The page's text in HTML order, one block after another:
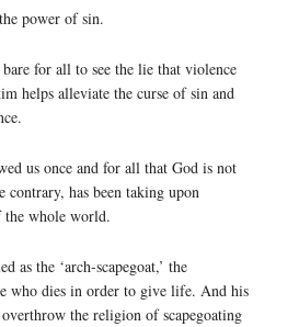
power of sin.
bare for all to see the lie that violence
helps alleviate the curse of sin and
us once and for all that God is not
has been taking upon
whole world.
as the ‘arch-scapegoat,’ the
who dies in order to give life. And his
the religion of scapegoating